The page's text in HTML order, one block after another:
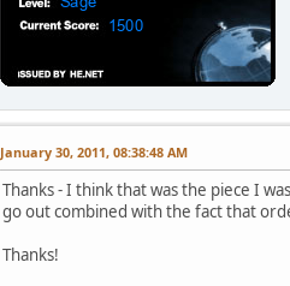
ip6tables -A FORWARD -p udp --
#drop priviledged ports
#ip6tables -A INPUT -p tcp --
#log the activity that will get
#ip6tables -A INPUT -j LOG
#ip6tables -A FORWARD -j LOG
#ip6tables -A OUTPUT -j LOG
# Set the default policy
January 30, 2011, 08:38:48 AM
Thanks - I think that was the piece I
go out combined with the fact that
Thanks!